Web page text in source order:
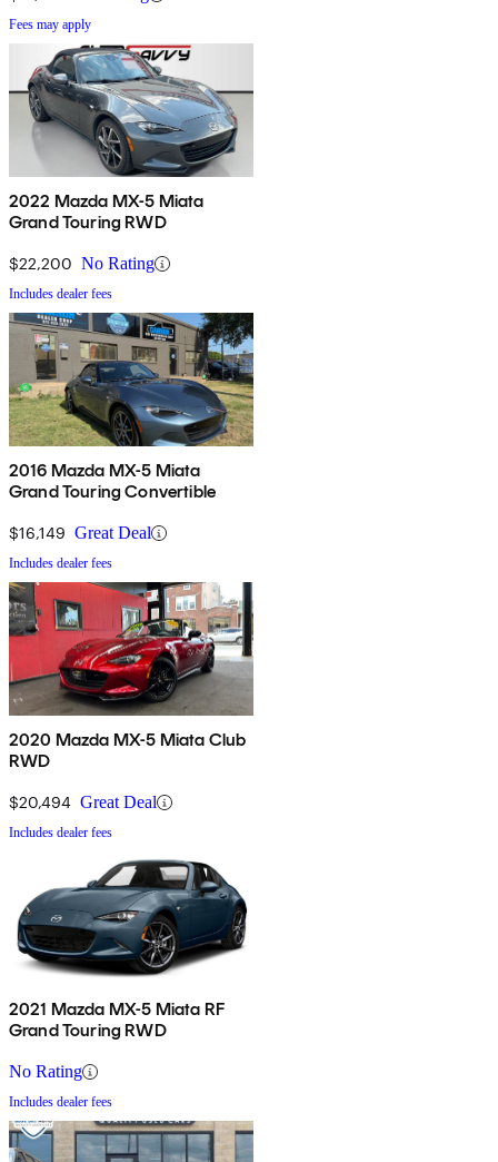
Fees may apply
2022 Mazda MX-5 Miata
Grand Touring RWD
$22,200 No Rating
Includes dealer fees
2016 Mazda MX-5 Miata
Grand Touring Convertible
$16,149 Great Deal
Includes dealer fees
2020 Mazda MX-5 Miata Club
RWD
$20,494 Great Deal
Includes dealer fees
2021 Mazda MX-5 Miata RF
Grand Touring RWD
No Rating
Includes dealer fees